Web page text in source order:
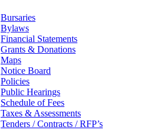
Bursaries
Bylaws
Financial Statements
Grants & Donations
Maps
Notice Board
Policies
Public Hearings
Schedule of Fees
Taxes & Assessments
Tenders / Contracts / RFP’s